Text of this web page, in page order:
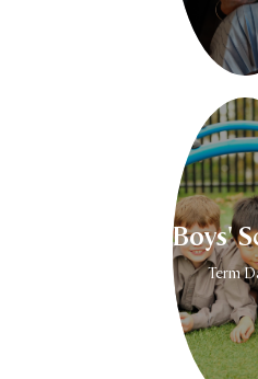
Boys'
Term